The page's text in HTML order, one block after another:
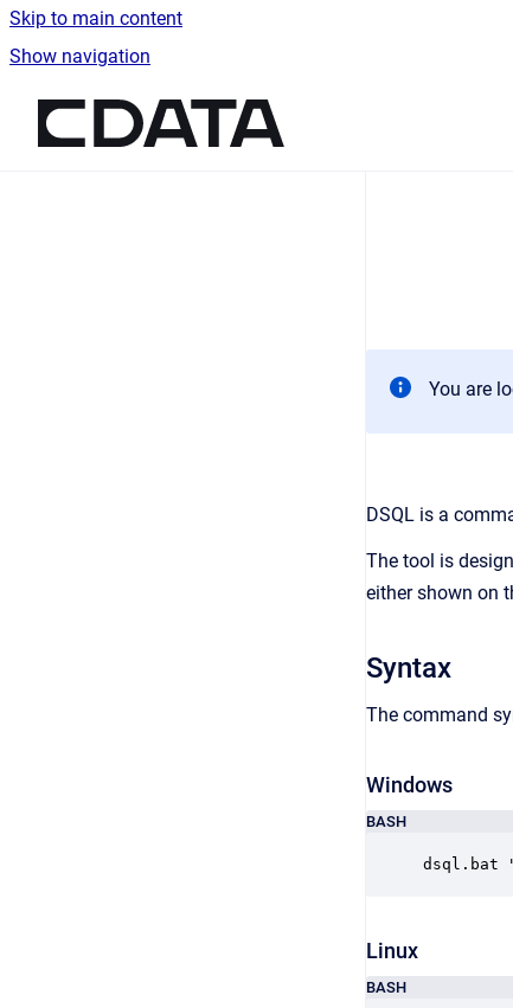
Skip to main content
Show navigation
You are
DSQL is a
The tool is
either shown on
Syntax
The command
Windows
BASH
dsql.bat
Linux
BASH